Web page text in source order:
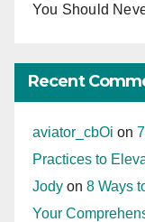
You Should
Recent
aviator_cbOi on
Practices to
Jody on 8 Ways
Your